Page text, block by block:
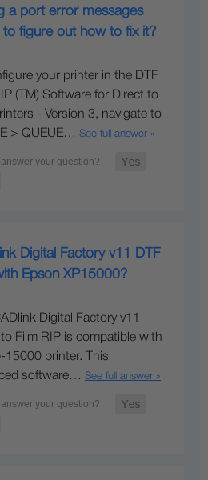
a port error messages
to figure out how to fix it?
your printer in the DTF
(TM) Software for Direct to
- Version 3, navigate to
> QUEUE… See full answer »
Digital Factory v11 DTF
Epson XP15000?
Digital Factory v11
to Film RIP is compatible with
15000 printer. This
software… See full answer »